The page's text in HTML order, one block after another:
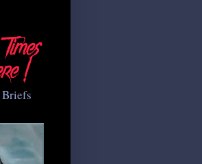
Briefs